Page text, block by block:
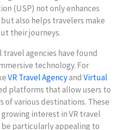
(USP) not only enhances
also helps travelers make
their journeys.
agencies have found
technology. For
VR Travel AgencyandVirtual
platforms that allow users to
various destinations. These
interest in VR travel
be particularly appealing to